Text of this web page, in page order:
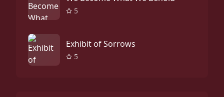
5
Exhibit of Sorrows
5